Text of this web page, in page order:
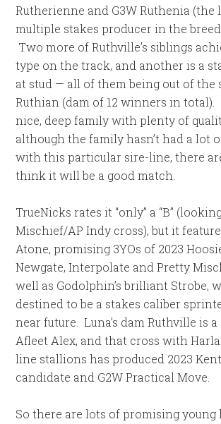
Rutherienne and G3W Ruthenia (the
multiple stakes producer in the
Two more of Ruthville’s siblings
type on the track, and another is a
at stud — all of them being out of the
Ruthian (dam of 12 winners in total).
nice, deep family with plenty of
although the family hasn’t had a lot
with this particular sire-line, there
think it will be a good match.
TrueNicks rates it “only” a “B”
Mischief/AP Indy cross), but it
Atone, promising 3YOs of 2023
Newgate, Interpolate and Pretty
well as Godolphin’s brilliant Strobe,
destined to be a stakes caliber
near future. Luna’s dam Ruthville is
Afleet Alex, and that cross with
line stallions has produced 2023
candidate and G2W Practical Move.
So there are lots of promising young